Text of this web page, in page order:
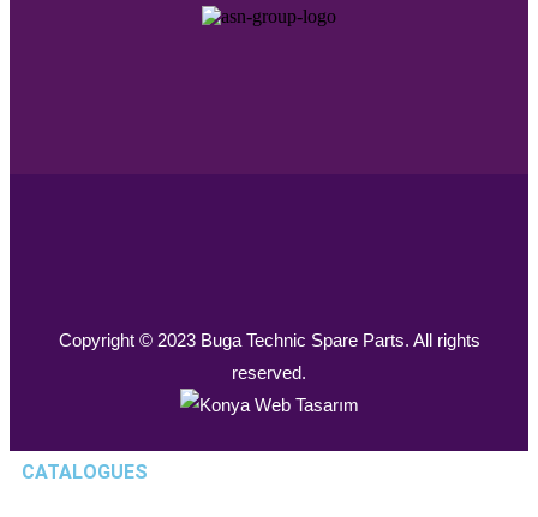
Copyright © 2023 Buga Technic Spare Parts. All rights
reserved.
CATALOGUES